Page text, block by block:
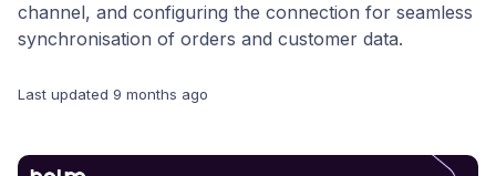
channel, and configuring the connection for seamless
synchronisation of orders and customer data.
Last updated 9 months ago